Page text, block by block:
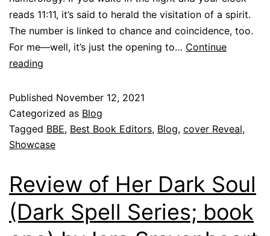
reads 11:11, it’s said to herald the visitation of a spirit.
The number is linked to chance and coincidence, too.
For me—well, it’s just the opening to… Continue
reading
Published November 12, 2021
Categorized as Blog
Tagged BBE, Best Book Editors, Blog, cover Reveal,
Showcase
Review of Her Dark Soul
(Dark Spell Series; book